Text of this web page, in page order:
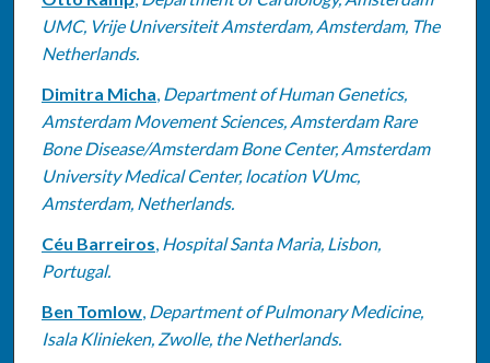
UMC, Vrije Universiteit Amsterdam, Amsterdam, The
Netherlands.
Dimitra Micha, Department of Human Genetics,
Amsterdam Movement Sciences, Amsterdam Rare
Bone Disease/Amsterdam Bone Center, Amsterdam
University Medical Center, location VUmc,
Amsterdam, Netherlands.
Céu Barreiros, Hospital Santa Maria, Lisbon,
Portugal.
Ben Tomlow, Department of Pulmonary Medicine,
Isala Klinieken, Zwolle, the Netherlands.